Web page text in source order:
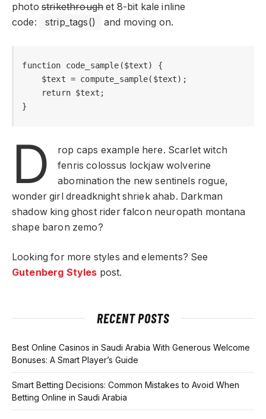
photo strikethrough et 8-bit kale inline
code:
strip_tags() and moving on.
function code_sample($text) {
}
D
rop caps example here. Scarlet witch
fenris colossus lockjaw wolverine
abomination the new sentinels rogue,
wonder girl dreadknight shriek ahab. Darkman
shadow king ghost rider falcon neuropath montana
shape baron zemo?
Looking for more styles and elements? See
Gutenberg Styles post.
RECENT POSTS
Best Online Casinos in Saudi Arabia With Generous Welcome
Bonuses: A Smart Player’s Guide
Smart Betting Decisions: Common Mistakes to Avoid When
Betting Online in Saudi Arabia